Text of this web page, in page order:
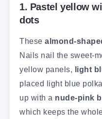
1. Pastel yellow
dots
These almond-
Nails nail the sweet-
yellow panels, light
placed light blue
up with a nude-pink
which keeps the